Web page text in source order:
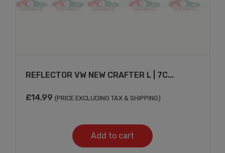
REFLECTOR VW NEW CRAFTER L | 7C...
£14.99 (PRICE EXCLUDING TAX & SHIPPING)
Add to cart